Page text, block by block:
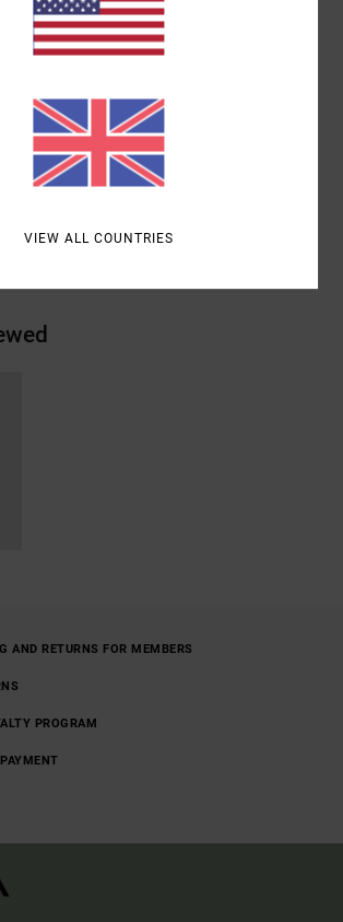
Waistband metal adjusters
Cotton, 15% Linen
AND RETURNS FOR MEMBERS
PROGRAM
VIEW ALL COUNTRIES